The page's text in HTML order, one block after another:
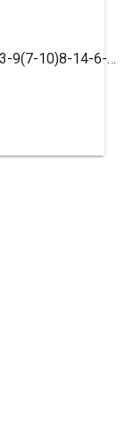
InChI=1S/C12H10ClNO2/c13-10-4-1-3-9(7-10)8-14-6-2-5-11(14)12(15)16/h1-7H,8H2,(H,15,16)